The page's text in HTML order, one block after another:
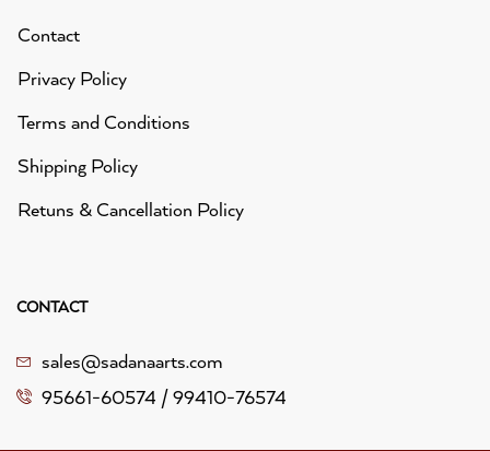
Contact
Privacy Policy
Terms and Conditions
Shipping Policy
Retuns & Cancellation Policy
CONTACT
sales@sadanaarts.com
95661-60574 / 99410-76574